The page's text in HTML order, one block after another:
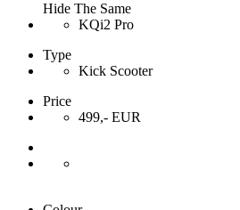
Hide The Same
KQi2 Pro
Type
Kick Scooter
Price
499,- EUR